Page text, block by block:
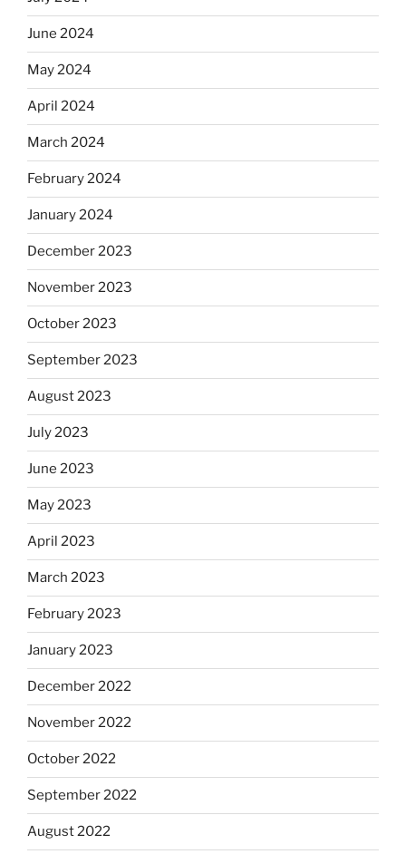
June 2024
May 2024
April 2024
March 2024
February 2024
January 2024
December 2023
November 2023
October 2023
September 2023
August 2023
July 2023
June 2023
May 2023
April 2023
March 2023
February 2023
January 2023
December 2022
November 2022
October 2022
September 2022
August 2022